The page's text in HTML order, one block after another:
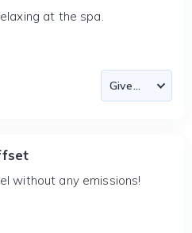
at the spa.
without any emissions!